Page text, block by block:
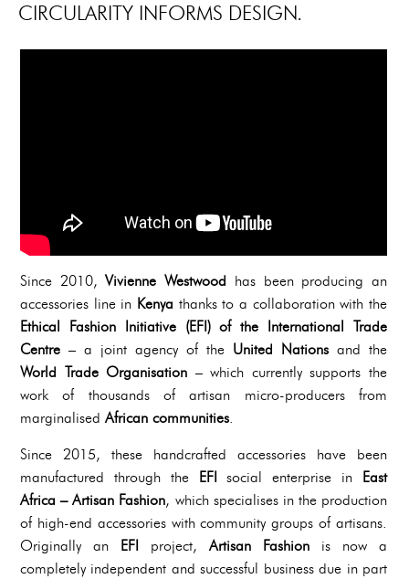
CIRCULARITY INFORMS DESIGN.
Since 2010,Vivienne Westwood has been producing an
accessories line in Kenya thanks to a collaboration with the
Ethical Fashion Initiative (EFI) of the International Trade
Centre – a joint agency of the United Nations and the
World Trade Organisation – which currently supports the
work of thousands of artisan micro-producers from
marginalisedAfrican communities.
Since 2015, these handcrafted accessories have been
manufactured through the EFI social enterprise in East
Africa – Artisan Fashion, which specialises in the production
of high-end accessories with community groups of artisans.
Originally an EFI project,Artisan Fashion is now a
completely independent and successful business due in part